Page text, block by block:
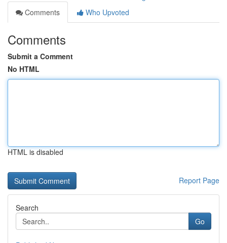
Comments
Who Upvoted
Comments
Submit a Comment
No HTML
HTML is disabled
Report Page
Search
Go